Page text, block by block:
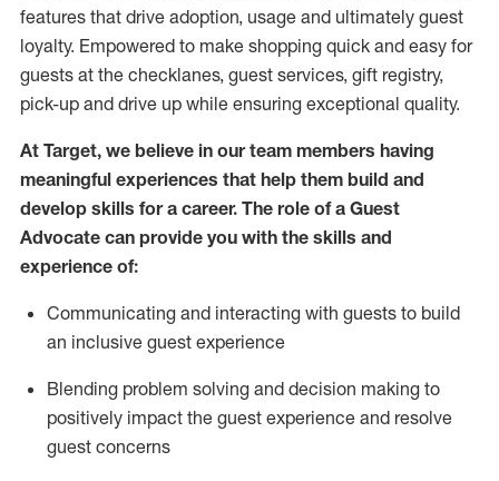
features that drive adoption, usage and ultimately guest
loyalty. Empowered to make shopping quick and easy for
guests at the checklanes, guest services, gift registry,
pick-up and drive up while ensuring exceptional quality.
At Target, we believe in our team members having
meaningful experiences that help them build and
develop skills for a career. The role of a Guest
Advocate can provide you with the skills and
experience of:
Communicating and interacting with guests to build
an inclusive guest experience
Blending problem solving and decision making to
positively impact the guest experience and resolve
guest concerns